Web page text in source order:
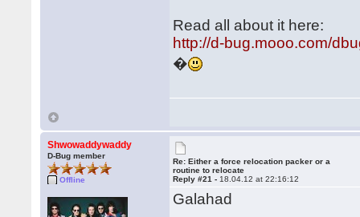
Read all about it here:
http://d-bug.mooo.com/
�
Shwowaddywaddy
D-Bug member
Offline
Re: Either a force relocation packer or a
routine to relocate
Reply #21 - 18.04.12 at 22:16:12
Galahad